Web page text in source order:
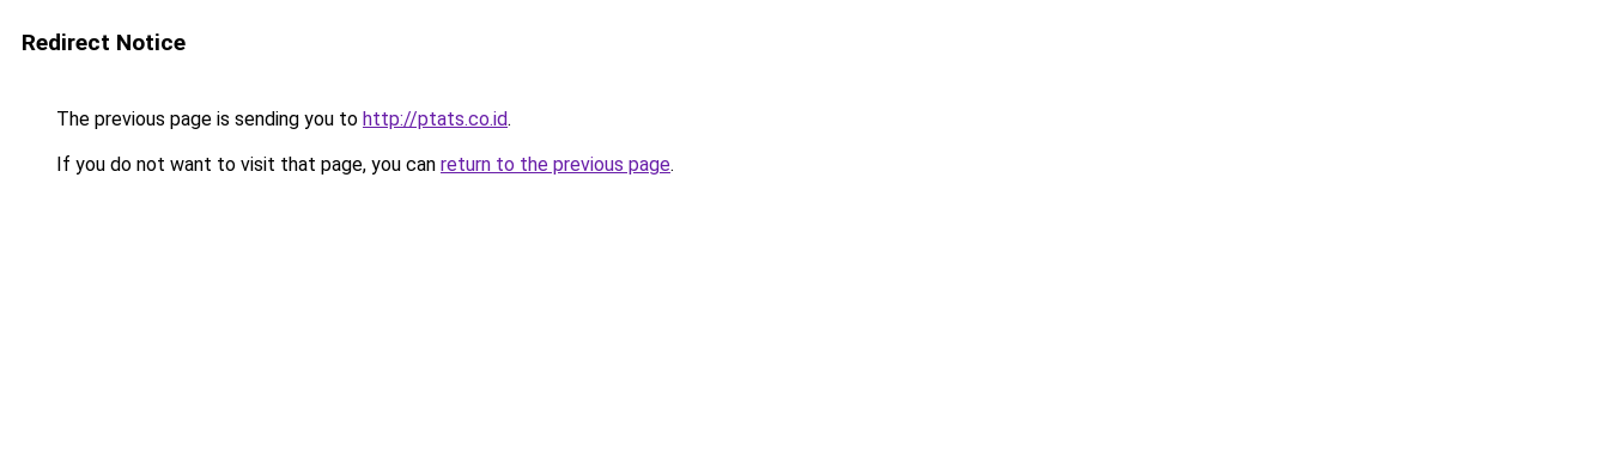
Redirect Notice
The previous page is sending you to http://ptats.co.id.
If you do not want to visit that page, you can return to the previous page.